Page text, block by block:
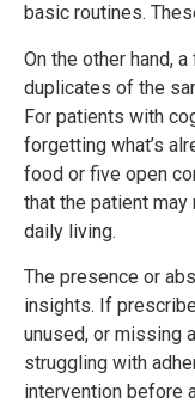
basic routines.
On the other hand,
duplicates of the
For patients with
forgetting what’s
food or five open
that the patient
daily living.
The presence or
insights. If
unused, or missing
struggling with
intervention before